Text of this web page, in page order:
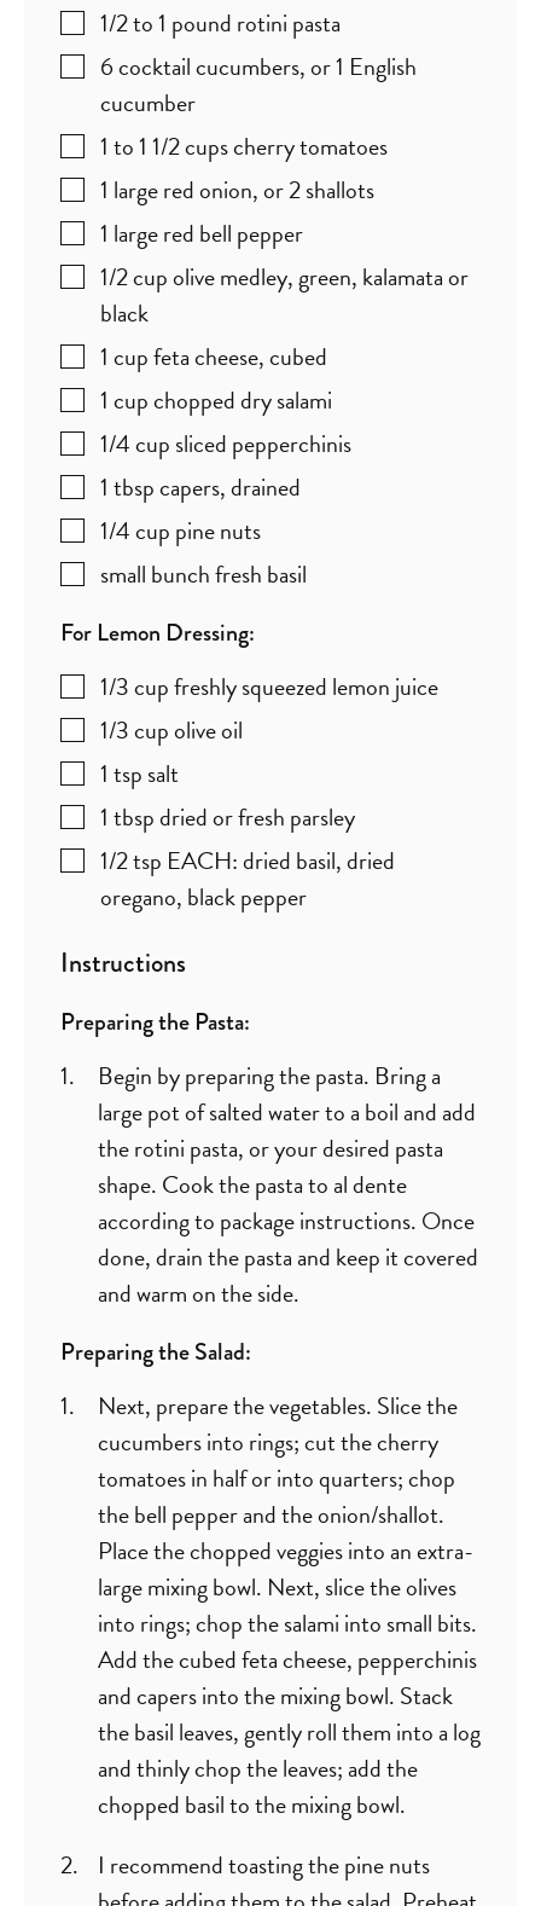
1/2 to 1 pound rotini pasta
6cocktail cucumbers,or 1 English
cucumber
1 to 1 1/2cupscherry tomatoes
1 large red onion,or 2 shallots
1 large red bell pepper
1/2cupolive medley,green, kalamata or
black
1 cupfeta cheese,cubed
1 cupchopped dry salami
1/4cup sliced pepperchinis
1 tbspcapers,drained
1/4cup pine nuts
small bunch fresh basil
For Lemon Dressing:
1/3cupfreshly squeezed lemon juice
1/3cupolive oil
1 tsp salt
1 tbspdried or fresh parsley
1/2tsp EACH: dried basil, dried
oregano, black pepper
Instructions
Preparing the Pasta:
Begin by preparing the pasta. Bring a
large pot of salted water to a boil and add
the rotini pasta, or your desired pasta
shape. Cook the pasta to al dente
according to package instructions. Once
done, drain the pasta and keep it covered
and warm on the side.
Preparing the Salad:
Next, prepare the vegetables. Slice the
cucumbers into rings; cut the cherry
tomatoes in half or into quarters; chop
the bell pepper and the onion/shallot.
Place the chopped veggies into an extra-
large mixing bowl. Next, slice the olives
into rings; chop the salami into small bits.
Add the cubed feta cheese, pepperchinis
and capers into the mixing bowl. Stack
the basil leaves, gently roll them into a log
and thinly chop the leaves; add the
chopped basil to the mixing bowl.
I recommend toasting the pine nuts